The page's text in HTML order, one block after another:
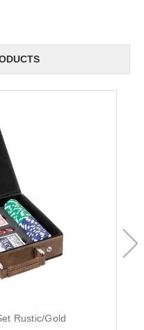
Rustic/Gold